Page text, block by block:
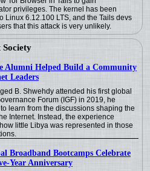
privileges. The kernel has been
Linux 6.12.100 LTS, and the Tails devs
that this attack is very unlikely.
Alumni Helped Build a Community
Leaders
B. Shwehdy attended his first global
Forum (IGF) in 2019, he
learn from the discussions shaping the
Internet. Instead, the experience
little Libya was represented in those
Broadband Bootcamps Celebrate
Year Anniversary